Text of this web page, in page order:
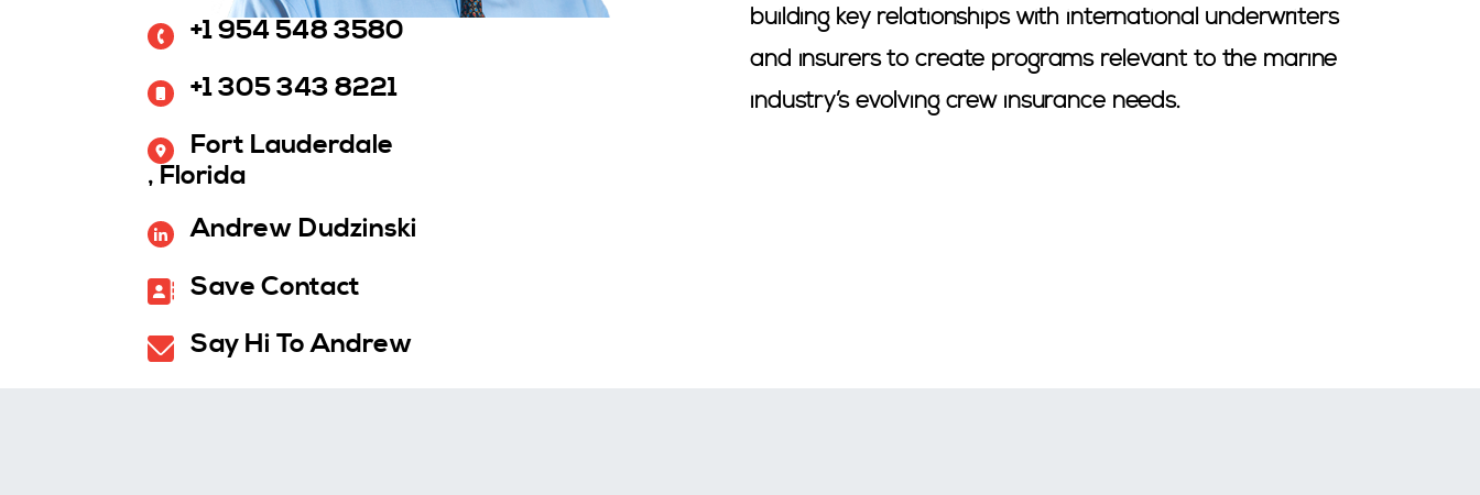
+1 954 548 3580
+1 305 343 8221
Fort Lauderdale
, Florida
Andrew Dudzinski
Save Contact
Say Hi To Andrew
building key relationships with international underwriters
and insurers to create programs relevant to the marine
industry’s evolving crew insurance needs.